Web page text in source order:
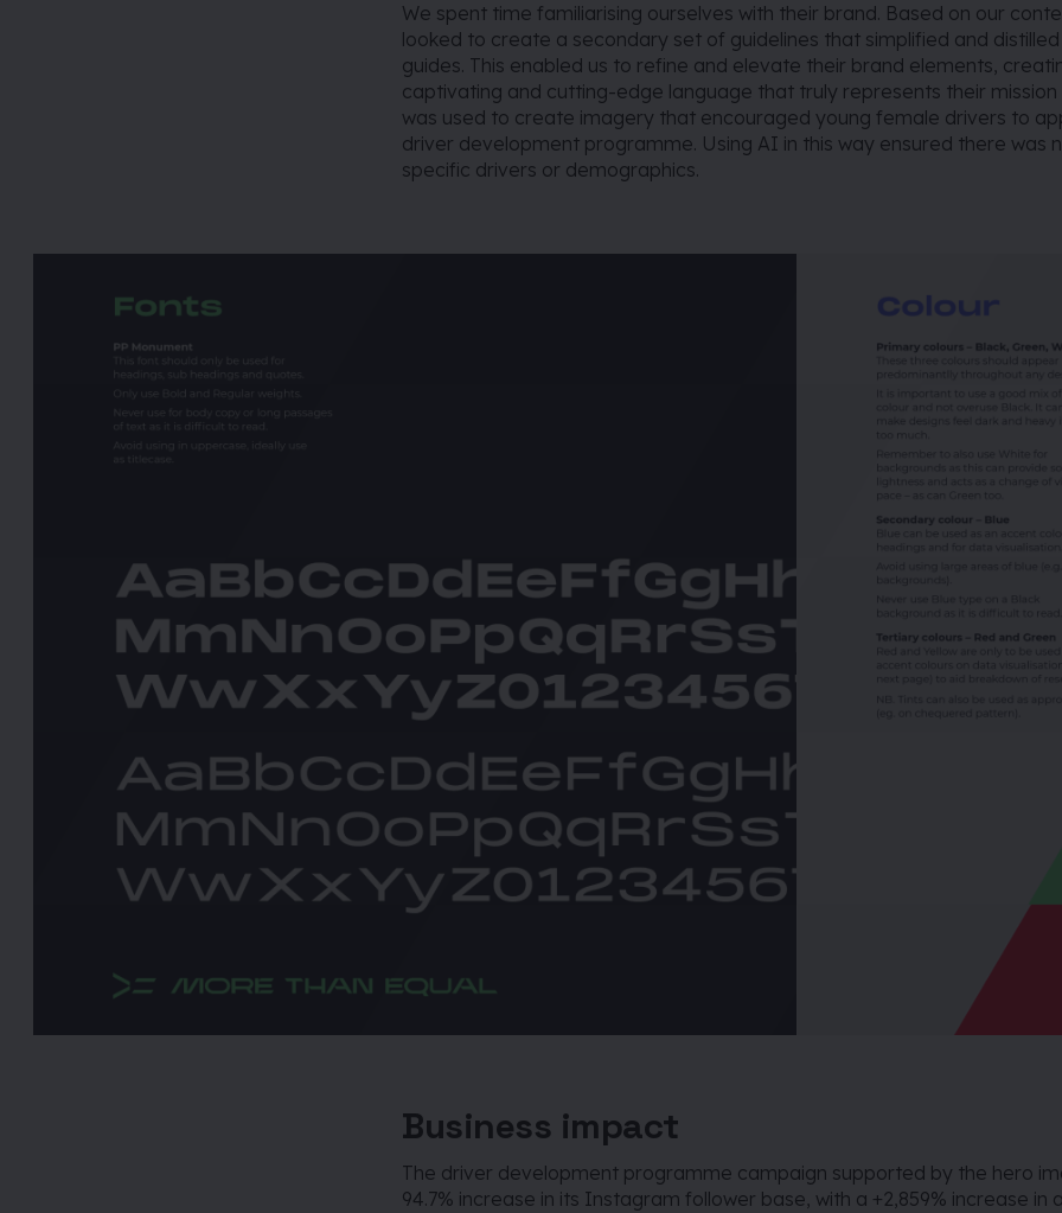
We spent time familiarising ourselves with their brand. Based on our
looked to create a secondary set of guidelines that simplified and
guides. This enabled us to refine and elevate their brand elements,
captivating and cutting-edge language that truly represents their mission
was used to create imagery that encouraged young female drivers to
driver development programme. Using AI in this way ensured there was
specific drivers or demographics.
Business impact
The driver development programme campaign supported by the hero
94.7% increase in its Instagram follower base, with a +2,859% increase in